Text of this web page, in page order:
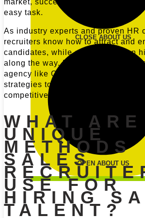
CLOSE ABOUT US
OPEN ABOUT US
market, successfully recruiting for
easy task.
As industry experts and proven HR
recruiters know how to attract and
candidates, while cutting down on
along the way. Even more, a sales
agency like CulverCareer will
strategies to source leading sales
competitive hiring environments.
WHAT
UNIQUE
METHODS
SALES
USE FOR
HIRING
TALENT?